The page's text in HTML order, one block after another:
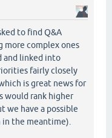
to find Q&A
more complex ones
and linked into
fairly closely
is great news for
would rank higher
we have a possible
in the meantime).